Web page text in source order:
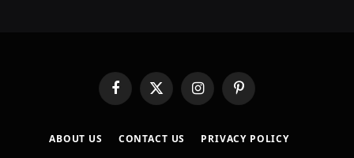
FacebookX
(Twitter)
InstagramPinterest
ABOUT US CONTACT US
PRIVACY POLICY